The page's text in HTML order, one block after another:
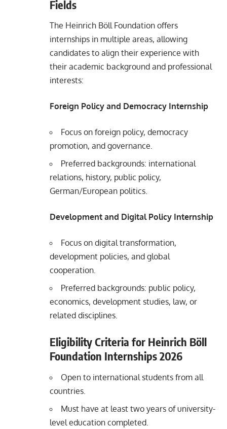
Fields
The Heinrich Böll Foundation offers
internships in multiple areas, allowing
candidates to align their experience with
their academic background and professional
interests:
Foreign Policy and Democracy Internship
Focus on foreign policy, democracy
promotion, and governance.
Preferred backgrounds: international
relations, history, public policy,
German/European politics.
Development and Digital Policy Internship
Focus on digital transformation,
development policies, and global
cooperation.
Preferred backgrounds: public policy,
economics, development studies, law, or
related disciplines.
Eligibility Criteria for Heinrich Böll
Foundation Internships 2026
Open to international students from all
countries.
Must have at least two years of university-
level education completed.